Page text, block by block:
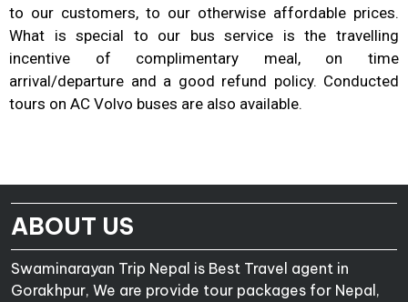
to our customers, to our otherwise affordable prices.
What is special to our bus service is the travelling
incentive of complimentary meal, on time
arrival/departure and a good refund policy. Conducted
tours on AC Volvo buses are also available.
ABOUT US
Swaminarayan Trip Nepal is Best Travel agent in
Gorakhpur, We are provide tour packages for Nepal,